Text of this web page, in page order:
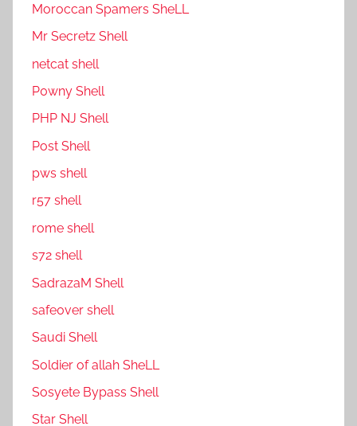
Moroccan Spamers SheLL
Mr Secretz Shell
netcat shell
P0wny Shell
PHP NJ Shell
Post Shell
pws shell
r57 shell
rome shell
s72 shell
SadrazaM Shell
safe0ver shell
Saudi Shell
Soldier of allah SheLL
Sosyete Bypass Shell
Star Shell